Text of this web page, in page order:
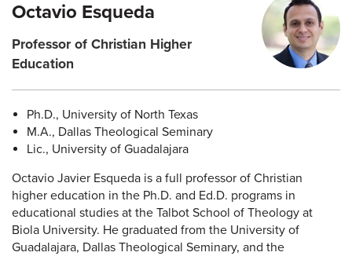
Octavio Esqueda
Professor of Christian Higher
Education
Ph.D., University of North Texas
M.A., Dallas Theological Seminary
Lic., University of Guadalajara
Octavio Javier Esqueda is a full professor of Christian
higher education in the Ph.D. and Ed.D. programs in
educational studies at the Talbot School of Theology at
Biola University. He graduated from the University of
Guadalajara, Dallas Theological Seminary, and the